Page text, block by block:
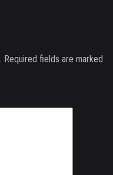
Required fields are marked